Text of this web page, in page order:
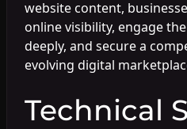
website content,
online visibility, engage
deeply, and secure a
evolving digital
Technical